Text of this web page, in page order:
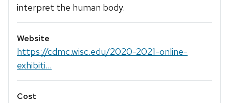
interpret the human body.
Website
https://cdmc.wisc.edu/2020-2021-online-
exhibiti...
Cost